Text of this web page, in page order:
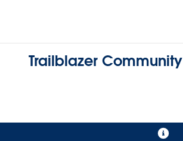
Trailblazer Community